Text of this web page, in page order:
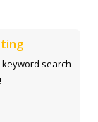
search